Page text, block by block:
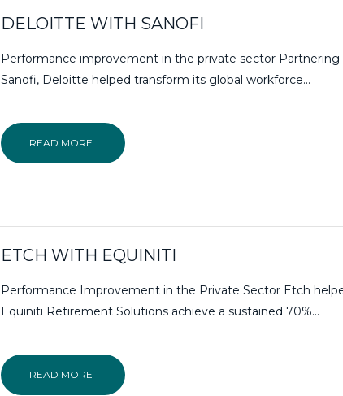
DELOITTE WITH SANOFI
Performance improvement in the private sector
Sanofi, Deloitte helped transform its global workforce...
READ MORE
ETCH WITH EQUINITI
Performance Improvement in the Private Sector Etch
Equiniti Retirement Solutions achieve a sustained 70%...
READ MORE